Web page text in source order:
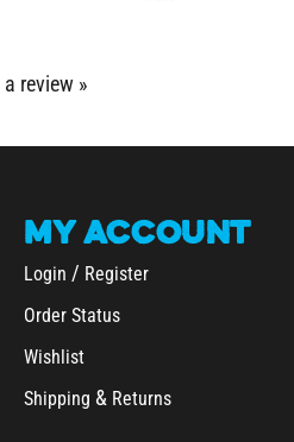
Login/Register
Order Status
Wishlist
Shipping